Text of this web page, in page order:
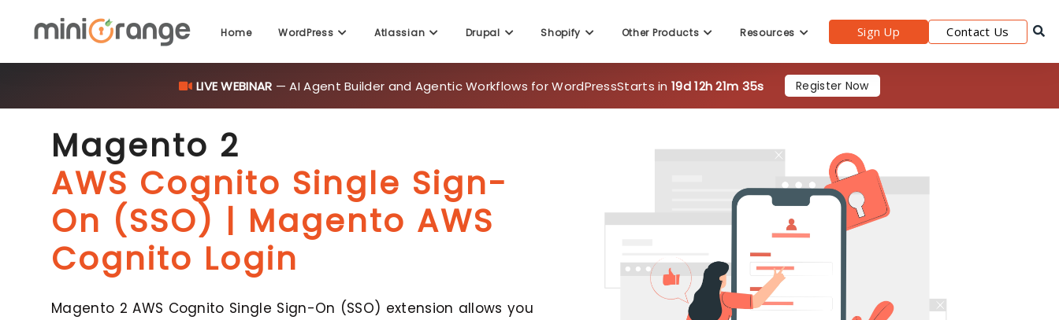
Home WordPress Atlassian Drupal Shopify Other Products Resources Sign Up Contact Us
LIVE WEBINAR — AI Agent Builder and Agentic Workflows for WordPressStarts in19d 12h 21m 35s Register Now
Magento 2
AWS Cognito Single Sign-
On (SSO) | Magento AWS
Cognito Login
Magento 2 AWS Cognito Single Sign-On (SSO) extension allows you